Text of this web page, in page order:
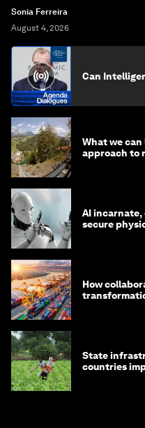
Sonia Ferreira
August 4, 2026
Can
What we
approach to
AI incarnate,
secure
How
State
countries